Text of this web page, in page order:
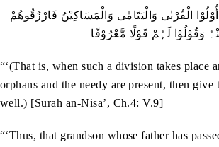
الْقُرْبٰی وَالْیَتَامٰی وَالْمَسَاکِیْنُ فَارْزُقُوھُمْ
وَقُوْلُوْا لَہُمْ قَوْلًا مَّعْرُوْفًا
“‘(That is, when such a division takes place
orphans and the needy are present, then give
well.) [Surah an-Nisa’, Ch.4: V.9]
“‘Thus, that grandson whose father has